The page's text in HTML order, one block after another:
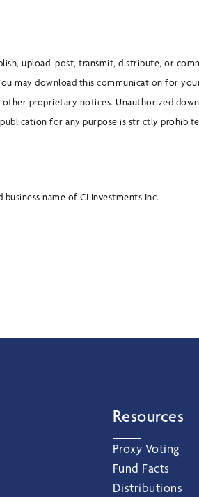
upload, post, transmit, distribute, or
may download this communication for
proprietary notices. Unauthorized
for any purpose is strictly
name of CI Investments Inc.
Resources
Proxy Voting
Fund Facts
Distributions